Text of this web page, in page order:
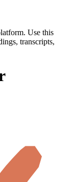
Use this
transcripts,